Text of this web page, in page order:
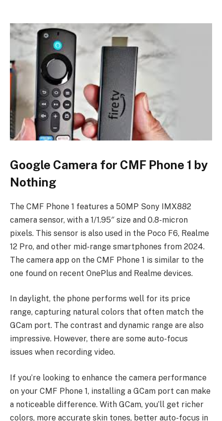
Google Camera for CMF Phone 1 by
Nothing
The CMF Phone 1 features a 50MP Sony IMX882
camera sensor, with a 1/1.95″ size and 0.8-micron
pixels. This sensor is also used in the Poco F6, Realme
12 Pro, and other mid-range smartphones from 2024.
The camera app on the CMF Phone 1 is similar to the
one found on recent OnePlus and Realme devices.
In daylight, the phone performs well for its price
range, capturing natural colors that often match the
GCam port. The contrast and dynamic range are also
impressive. However, there are some auto-focus
issues when recording video.
If you’re looking to enhance the camera performance
on your CMF Phone 1, installing a GCam port can make
a noticeable difference. With GCam, you’ll get richer
colors, more accurate skin tones, better auto-focus in